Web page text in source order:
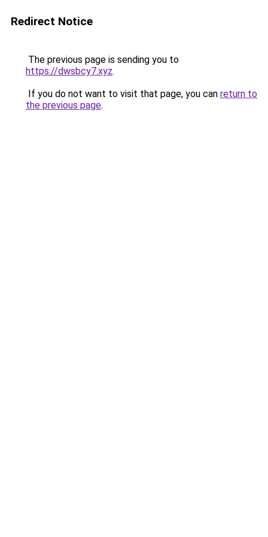
Redirect Notice
The previous page is sending you to
https://dwsbcy7.xyz.
If you do not want to visit that page, you can return to
the previous page.